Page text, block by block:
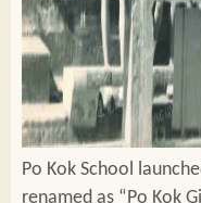
Po Kok School
renamed as “Po Kok